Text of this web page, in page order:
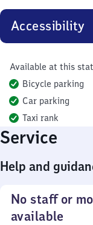
Accessibility
Available at this
Bicycle parking
Car parking
Taxi rank
Service
Help and
No staff or
available